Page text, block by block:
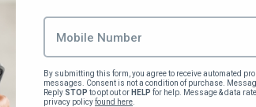
By submitting this form, you agree to receive automated
messages. Consent is not a condition of purchase.
Reply STOP to opt out or HELP for help. Message & data
privacy policy found here.